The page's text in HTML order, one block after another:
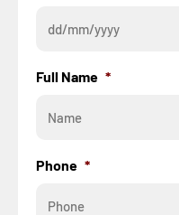
Full Name *
Phone *